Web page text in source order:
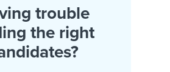
trouble
the right